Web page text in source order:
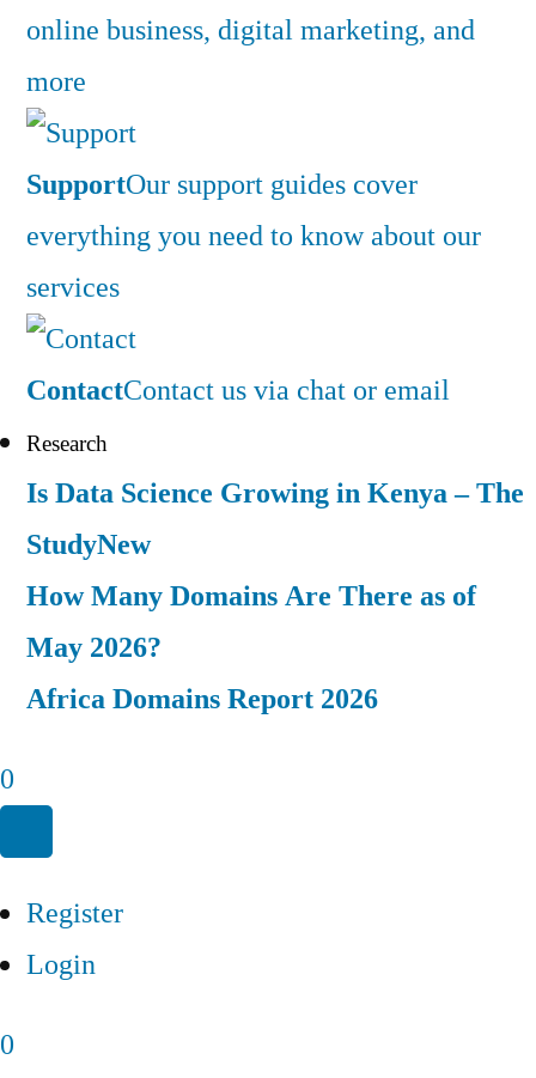
online business, digital marketing, and
more
SupportOur support guides cover
everything you need to know about our
services
ContactContact us via chat or email
Research
Is Data Science Growing in Kenya – The
StudyNew
How Many Domains Are There as of
May 2026?
Africa Domains Report 2026
0
Register
Login
0